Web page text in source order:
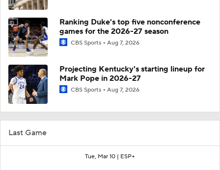
Last Game
Tue, Mar 10 | ESP+
Ranking Duke's top five nonconference
games for the 2026-27 season
CBS Sports Aug 7, 2026
Projecting Kentucky's starting lineup for
Mark Pope in 2026-27
CBS Sports Aug 7, 2026